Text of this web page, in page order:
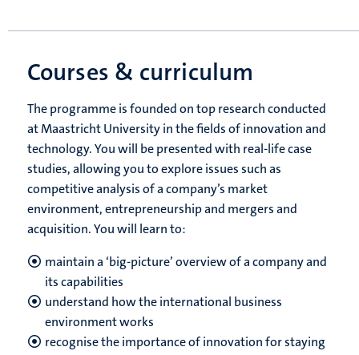
Courses & curriculum
The programme is founded on top research conducted
at Maastricht University in the fields of innovation and
technology. You will be presented with real-life case
studies, allowing you to explore issues such as
competitive analysis of a company’s market
environment, entrepreneurship and mergers and
acquisition. You will learn to:
maintain a ‘big-picture’ overview of a company and
its capabilities
understand how the international business
environment works
recognise the importance of innovation for staying